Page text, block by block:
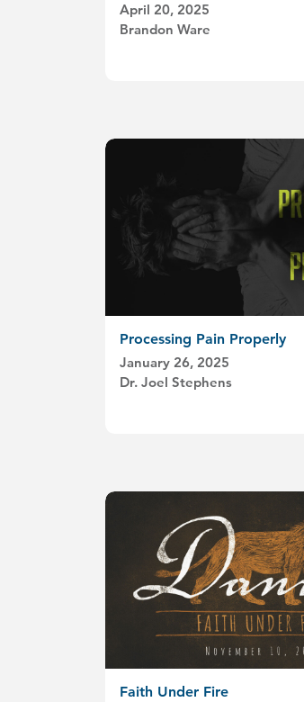
April 20, 2025
Brandon Ware
Processing Pain Properly
January 26, 2025
Dr. Joel Stephens
Faith Under Fire